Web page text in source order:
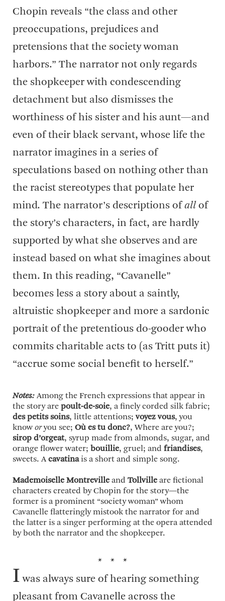
Chopin reveals “the class and other
preoccupations, prejudices and
pretensions that the society woman
harbors.” The narrator not only regards
the shopkeeper with condescending
detachment but also dismisses the
worthiness of his sister and his aunt—and
even of their black servant, whose life the
narrator imagines in a series of
speculations based on nothing other than
the racist stereotypes that populate her
mind. The narrator’s descriptions ofall of
the story’s characters, in fact, are hardly
supported by what she observes and are
instead based on what she imagines about
them. In this reading, “Cavanelle”
becomes less a story about a saintly,
altruistic shopkeeper and more a sardonic
portrait of the pretentious do-gooder who
commits charitable acts to (as Tritt puts it)
“accrue some social benefit to herself.”
Notes: Among the French expressions that appear in
the story are poult-de-soie, a finely corded silk fabric;
des petits soins, little attentions; voyez vous, you
know oryou see; Où es tu donc?, Where are you?;
sirop d’orgeat, syrup made from almonds, sugar, and
orange flower water; bouillie, gruel; and friandises,
sweets. A cavatinais a short and simple song.
Mademoiselle Montreville and Tollville are fictional
characters created by Chopin for the story—the
former is a prominent “society woman” whom
Cavanelle flatteringly mistook the narrator for and
the latter is a singer performing at the opera attended
by both the narrator and the shopkeeper.
* * *
I was always sure of hearing something
pleasant from Cavanelle across the